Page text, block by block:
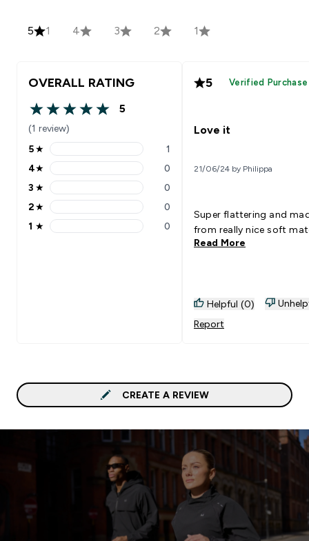
5 1 4 3 2 1
OVERALL RATING
5 out of 5 stars
5
(1 review)
5 stars rating 1 reviews
5★ 1
4 stars rating 0 reviews
4★ 0
3 stars rating 0 reviews
3 ★ 0
2 stars rating 0 reviews
2★ 0
1 stars rating 0 reviews
1 ★ 0
5 Verified Purchase
Love it
21/06/24 by Philippa
Super flattering and
from really nice soft
Read More
Helpful (0)
Report
CREATE A REVIEW